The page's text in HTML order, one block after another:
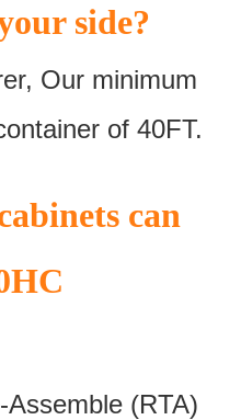
side?
Our minimum
of 40FT.
can
(RTA)